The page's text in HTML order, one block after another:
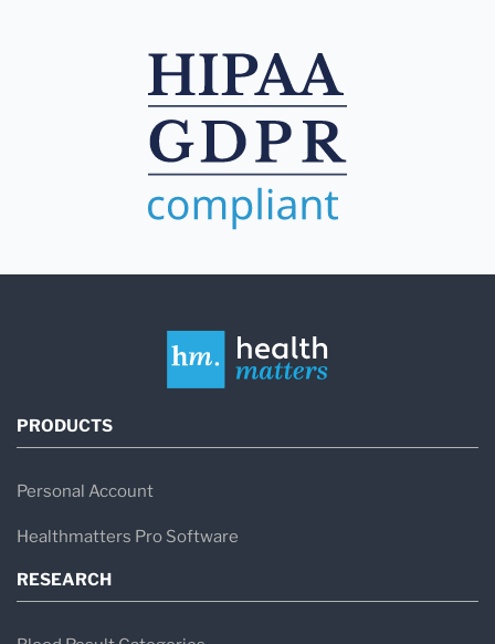
PRODUCTS
Personal Account
Healthmatters Pro Software
RESEARCH